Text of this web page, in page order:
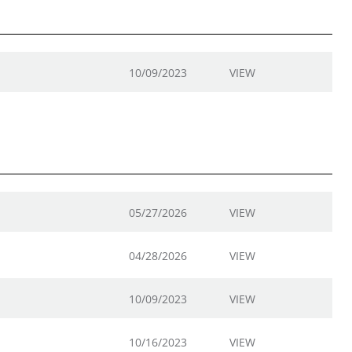
10/09/2023 VIEW
05/27/2026 VIEW
04/28/2026 VIEW
10/09/2023 VIEW
10/16/2023 VIEW